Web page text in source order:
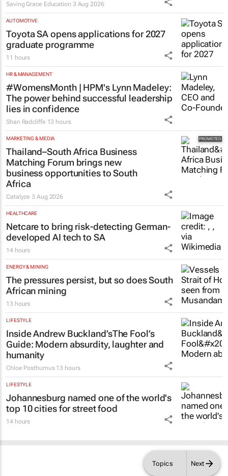
Topics Next
Saving Grace Education 3 Aug 2026
AUTOMOTIVE
Toyota SA opens applications for 2027
graduate programme
11 hours
HR & MANAGEMENT
#WomensMonth | HPM's Lynn Madeley:
The power behind successful leadership
lies in confidence
Shan Radcliffe 13 hours
MARKETING & MEDIA
Thailand–South Africa Business
Matching Forum brings new
business opportunities to South
Africa
Catalyze3 Aug 2026
HEALTHCARE
Netcare to bring risk-detecting German-
developed AI tech to SA
14 hours
ENERGY & MINING
The pressures persist, but so does South
African mining
13 hours
LIFESTYLE
Inside Andrew Buckland’sThe Fool’s
Guide: Modern absurdity, laughter and
humanity
Chloe Posthumus 13 hours
LIFESTYLE
Johannesburg named one of the world's
top 10 cities for street food
14 hours